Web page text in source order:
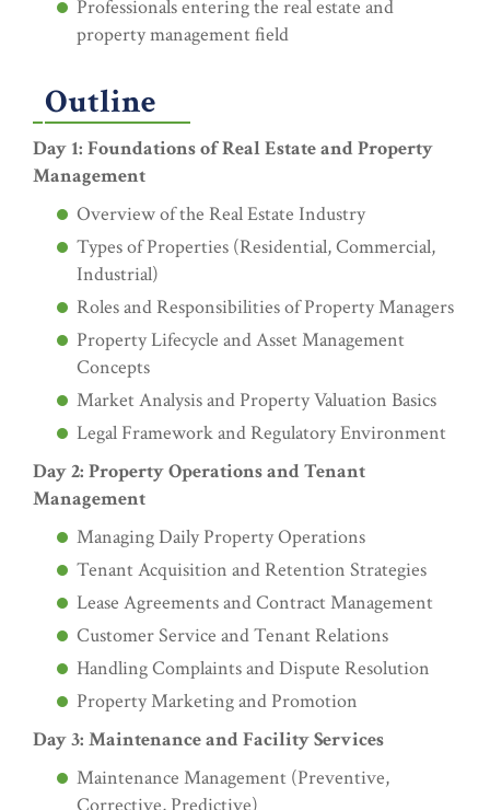
Professionals entering the real estate and
property management field
Outline
Day 1: Foundations of Real Estate and Property
Management
Overview of the Real Estate Industry
Types of Properties (Residential, Commercial,
Industrial)
Roles and Responsibilities of Property Managers
Property Lifecycle and Asset Management
Concepts
Market Analysis and Property Valuation Basics
Legal Framework and Regulatory Environment
Day 2: Property Operations and Tenant
Management
Managing Daily Property Operations
Tenant Acquisition and Retention Strategies
Lease Agreements and Contract Management
Customer Service and Tenant Relations
Handling Complaints and Dispute Resolution
Property Marketing and Promotion
Day 3: Maintenance and Facility Services
Maintenance Management (Preventive,